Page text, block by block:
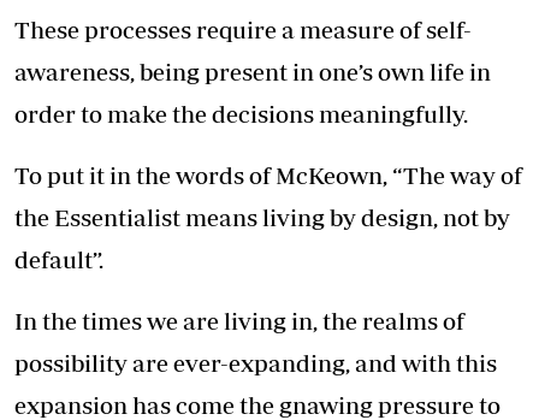
These processes require a measure of self-
awareness, being present in one’s own life in
order to make the decisions meaningfully.
To put it in the words of McKeown, “The way of
the Essentialist means living by design, not by
default”.
In the times we are living in, the realms of
possibility are ever-expanding, and with this
expansion has come the gnawing pressure to